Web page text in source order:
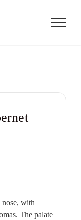
nose, with
The palate